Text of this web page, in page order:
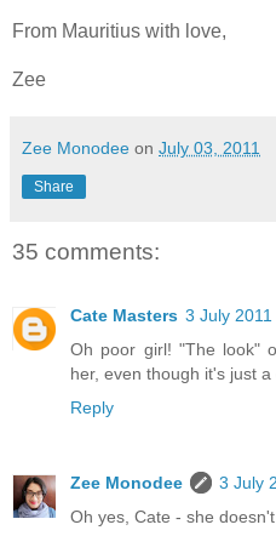
From Mauritius with love,
Zee
Zee Monodee on July 03, 2011
Share
35 comments:
Cate Masters 3 July
Oh poor girl! "The look"
her, even though it's just a
Reply
Zee Monodee
3 July
Oh yes, Cate - she